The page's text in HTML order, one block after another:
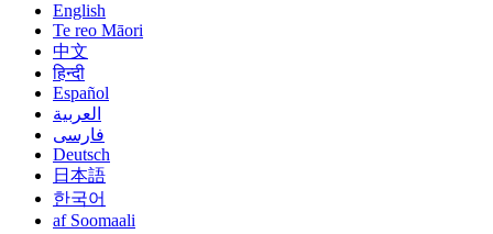
English
Te reo Māori
中文
हिन्दी
Español
العربية
فارسی
Deutsch
日本語
한국어
af Soomaali